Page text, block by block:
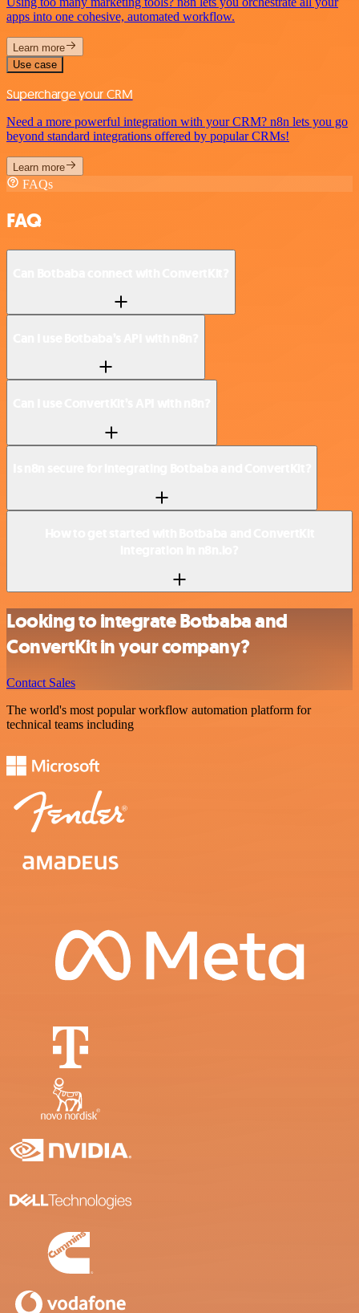
apps into one cohesive, automated workflow.
Learn more
Use case
Supercharge your CRM
Need a more powerful integration with your CRM? n8n lets you go
beyond standard integrations offered by popular CRMs!
Learn more
FAQs
FAQ
Looking to integrate Botbaba and
ConvertKit in your company?
Contact Sales
The world's most popular workflow automation platform for
technical teams including